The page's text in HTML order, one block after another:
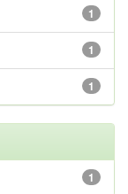
1
1
1
1